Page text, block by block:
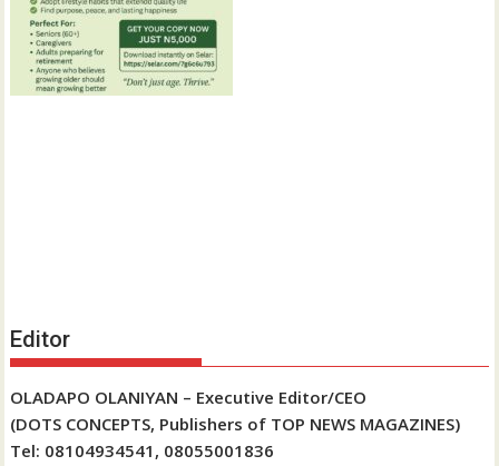
Editor
OLADAPO OLANIYAN – Executive Editor/CEO
(DOTS CONCEPTS, Publishers of TOP NEWS MAGAZINES)
Tel: 08104934541, 08055001836